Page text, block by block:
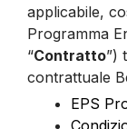
applicabile,
Programma
“Contratto”)
contrattuale
EPS